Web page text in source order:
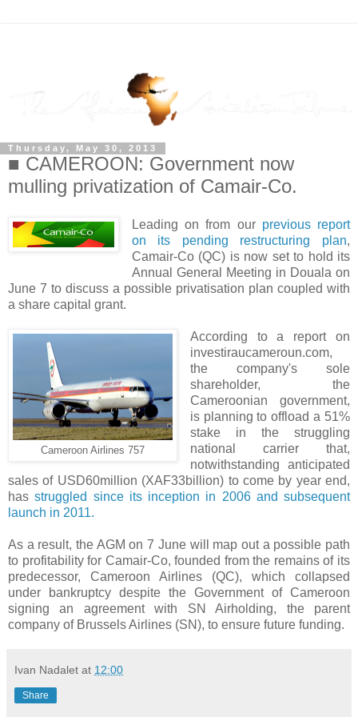
Thursday, May 30, 2013
■ CAMEROON: Government now
mulling privatization of Camair-Co.
Leading on from our previous report
on its pending restructuring plan,
Camair-Co (QC) is now set to hold its
Annual General Meeting in Douala on
June 7 to discuss a possible privatisation plan coupled with
a share capital grant.
Cameroon Airlines 757
According to a report on
investiraucameroun.com,
the company's sole
shareholder, the
Cameroonian government,
is planning to offload a 51%
stake in the struggling
national carrier that,
notwithstanding anticipated
sales of USD60million (XAF33billion) to come by year end,
hasstruggled since its inception in 2006 and subsequent
launch in 2011.
As a result, the AGM on 7 June will map out a possible path
to profitability for Camair-Co, founded from the remains of its
predecessor, Cameroon Airlines (QC), which collapsed
under bankruptcy despite the Government of Cameroon
signing an agreement with SN Airholding, the parent
company of Brussels Airlines (SN), to ensure future funding.
Ivan Nadalet at 12:00
Share